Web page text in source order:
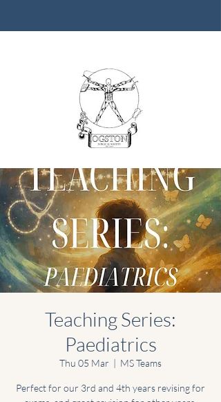
Teaching Series:
Paediatrics
Thu 05 Mar
  |
MS Teams
Perfect for our 3rd and 4th years revising for